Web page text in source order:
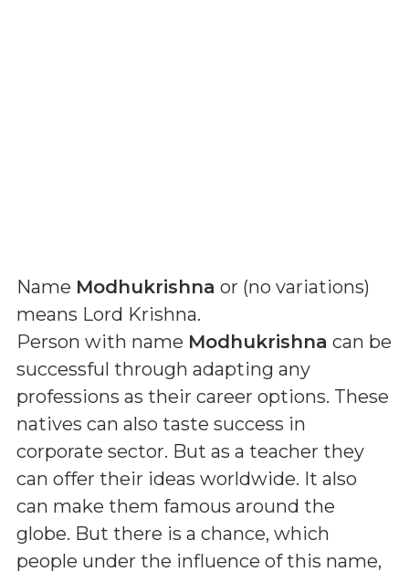
Name Modhukrishna or (no variations)
means Lord Krishna.
Person with name Modhukrishna can be
successful through adapting any
professions as their career options. These
natives can also taste success in
corporate sector. But as a teacher they
can offer their ideas worldwide. It also
can make them famous around the
globe. But there is a chance, which
people under the influence of this name,